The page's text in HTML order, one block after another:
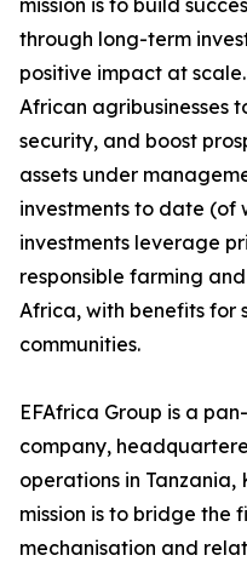
mission is to build
through long-term
positive impact at
African agribusinesses
security, and boost
assets under
investments to date (of
investments leverage
responsible farming
Africa, with benefits for
communities.
EFAfrica Group is a
company,
operations in
mission is to bridge the
mechanisation and